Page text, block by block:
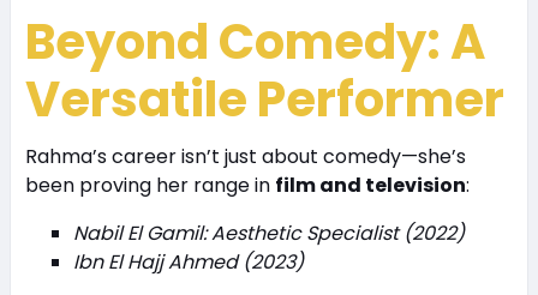
Beyond Comedy: A
Versatile Performer
Rahma’s career isn’t just about comedy—she’s
been proving her range in film and television:
Nabil El Gamil: Aesthetic Specialist (2022)
Ibn El Hajj Ahmed (2023)